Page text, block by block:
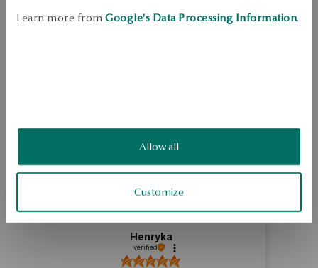
Learn more from Google's Data Processing Information.
Allow all
Customize
with a pattern of irregular shape, inspired by tropical vegetation and the
work of Henri Rousseau. Model designed by Magda Dąbrowska,
5.0
Rating
Based on
4reviews
Henryka
verified